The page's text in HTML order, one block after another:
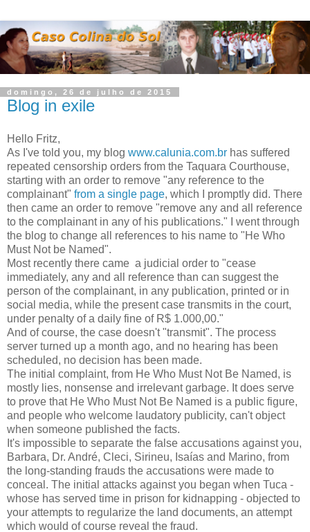
domingo, 26 de julho de 2015
Blog in exile
Hello Fritz,
As I've told you, my blog www.calunia.com.br has suffered
repeated censorship orders from the Taquara Courthouse,
starting with an order to remove "any reference to the
complainant" from a single page, which I promptly did. There
then came an order to remove "remove any and all reference
to the complainant in any of his publications." I went through
the blog to change all references to his name to "He Who
Must Not be Named".
Most recently there came a judicial order to "cease
immediately, any and all reference than can suggest the
person of the complainant, in any publication, printed or in
social media, while the present case transmits in the court,
under penalty of a daily fine of R$ 1.000,00."
And of course, the case doesn't "transmit". The process
server turned up a month ago, and no hearing has been
scheduled, no decision has been made.
The initial complaint, from He Who Must Not Be Named, is
mostly lies, nonsense and irrelevant garbage. It does serve
to prove that He Who Must Not Be Named is a public figure,
and people who welcome laudatory publicity, can't object
when someone published the facts.
It's impossible to separate the false accusations against you,
Barbara, Dr. André, Cleci, Sirineu, Isaías and Marino, from
the long-standing frauds the accusations were made to
conceal. The initial attacks against you began when Tuca -
whose has served time in prison for kidnapping - objected to
your attempts to regularize the land documents, an attempt
which would of course reveal the fraud.